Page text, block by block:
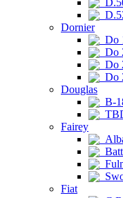
Dornier
Do
Do
Do
Do
Douglas
B-
Fairey
Fiat